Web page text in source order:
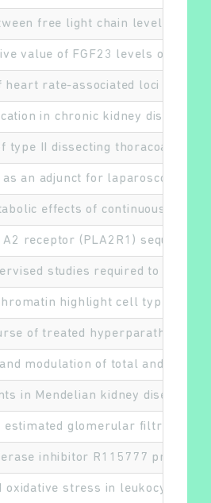
Rechercher
free light chain levels, and
value of FGF23 levels on
heart rate-associated loci and
in chronic kidney disease: a
type II dissecting
an adjunct for laparoscopic
effects of continuous
A2 receptor (PLA2R1) sequence
studies required to reach
highlight cell type-
of treated
modulation of total and
in Mendelian kidney disease
estimated glomerular filtration
inhibitor R115777 protects
oxidative stress in leukocytes is